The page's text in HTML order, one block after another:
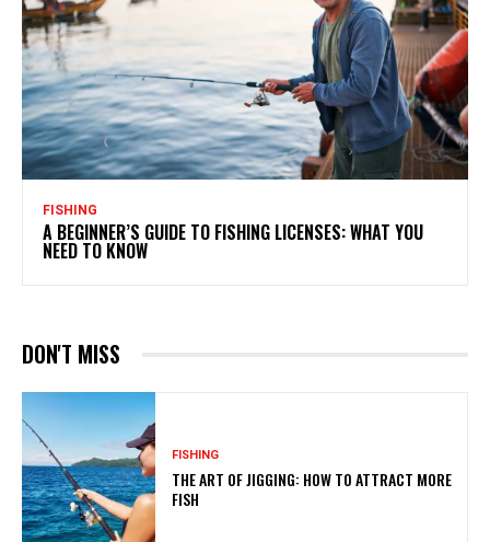
FISHING
A BEGINNER’S GUIDE TO FISHING LICENSES: WHAT YOU
NEED TO KNOW
DON'T MISS
FISHING
THE ART OF JIGGING: HOW TO ATTRACT MORE
FISH